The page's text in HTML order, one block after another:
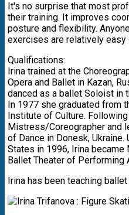
It's no surprise that most
their training. It improves
posture and flexibility.
exercises are relatively easy
Qualifications:
Irina trained at the
Opera and Ballet in Kazan,
danced as a ballet Soloist in
In 1977 she graduated from
Institute of Culture.
Mistress/Coreographer and
of Dance in Donesk,
States in 1996, Irina
Ballet Theater of Performing
Irina has been teaching